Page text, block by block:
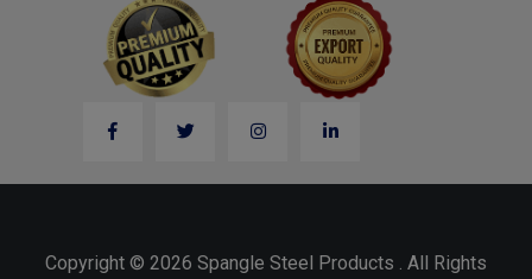
Copyright © 2026 Spangle Steel Products . All Rights